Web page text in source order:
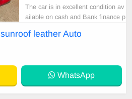
The car is in excellent condition av
ailable on cash and Bank finance p
car and test Drive, All Vehicle Pap
leather Auto
WhatsApp